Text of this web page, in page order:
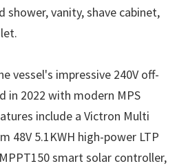
vanity, shave cabinet,
vessel's impressive 240V off-
2022 with modern MPS
include a Victron Multi
48V 5.1KWH high-power LTP
smart solar controller,